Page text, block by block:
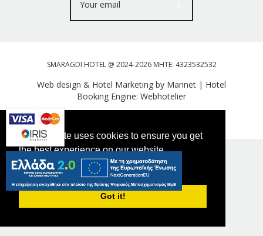
This website uses cookies to ensure you get
the best experience on our website.
PRIVACY POLICY
Got it!
SMARAGDI HOTEL @ 2024-2026 MHTE: 4323532532
Web design & Hotel Marketing by Marinet | Hotel
Booking Engine: Webhotelier